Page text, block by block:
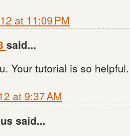
at 11:09 PM
said...
Your tutorial is so
at 9:37 AM
said...